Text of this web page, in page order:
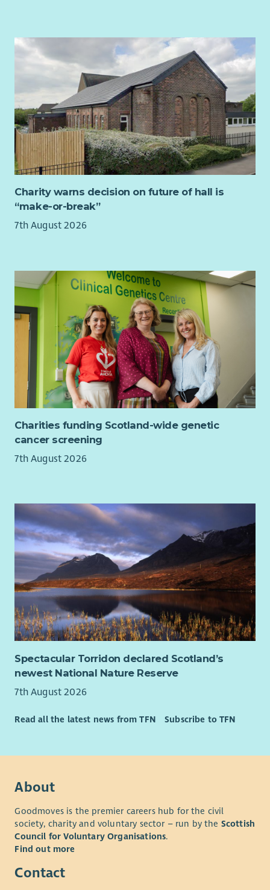
passionate about youth development and technical
excellence. You will:
Translate complex business needs into actionable technical
requirements
Have the confidence to coordinate with people from all
across the charity, helping different teams work together
smoothly and ensuring our projects stay on schedule.
Have strong IT skills with an interest in AI, automation and
data mapping.
Value user research, empathy and clear communication. You
don’t just build a tool; you ensure people know how to use it.
Be comfortable working independently or as part of a team
MCR Pathways is an award-winning charity established in
Glasgow in 2007. Our mentoring programme is now delivered
in schools across the whole of Scotland as well as North East
and South East England. We are committed to helping the
country’s most vulnerable young people gain self-confidence,
identify their skills and recognise and fulfil their potential.
Our mission: To connect every young person with a trusted
adult mentor, someone who sparks confidence, fuels
ambition, and walks beside them as they find their way.
has someone to help them find their way.
what they do and enjoy working with each other. MCR
Benefits include: 30 days annual leave in first year rising to 35
days from 2nd year of employment, 7% Employer Pension
Contribution, 3 further days of annual leave between the
December and January public holidays, additional day off for
your birthday, Employee Assistance Programme, Life Assurance
– 4 x salary.
Charity warns decision on future of hall is
“make-or-break”
7th August 2026
Charities funding Scotland-wide genetic
cancer screening
7th August 2026
Spectacular Torridon declared Scotland’s
newest National Nature Reserve
7th August 2026
Read all the latest news from TFN Subscribe to TFN
About
Goodmoves is the premier careers hub for the civil
society, charity and voluntary sector – run by the Scottish
Council for Voluntary Organisations.
Find out more
Contact